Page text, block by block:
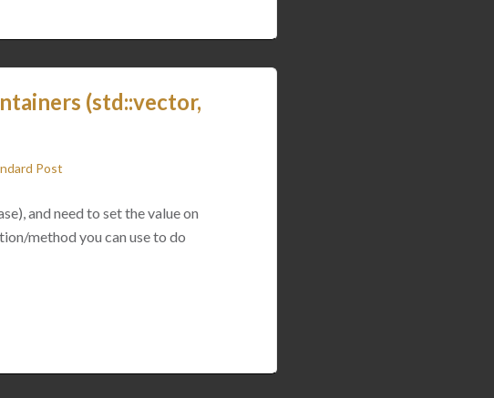
(std::vector,
Post
and need to set the value on
method you can use to do